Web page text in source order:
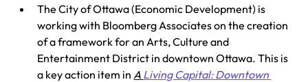
The City of Ottawa (Economic Development) is
working with Bloomberg Associates on the creation
of a framework for an Arts, Culture and
Entertainment District in downtown Ottawa. This is
a key action item in A Living Capital: Downtown